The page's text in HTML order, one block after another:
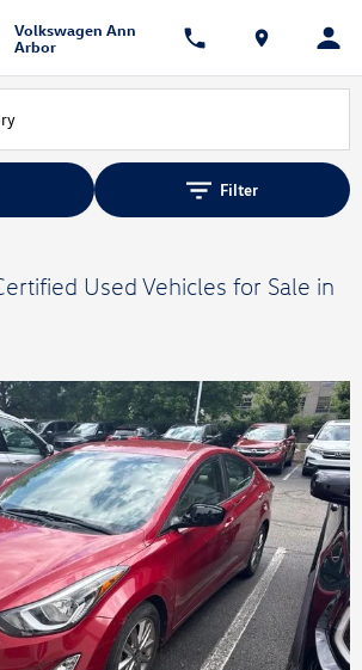
Volkswagen Ann
Arbor
Filter
Used Vehicles for Sale in